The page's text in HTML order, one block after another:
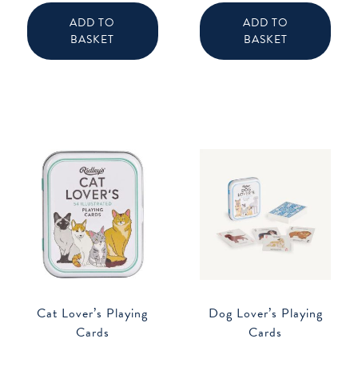
ADD TO
BASKET
ADD TO
BASKET
Cat Lover’s Playing
Cards
Dog Lover’s Playing
Cards